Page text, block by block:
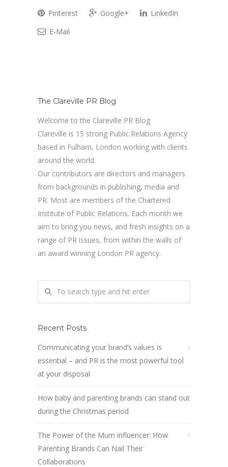
Pinterest
Google+
LinkedIn
E-Mail
The Clareville PR Blog
Welcome to the Clareville PR Blog
Clareville is 15 strong Public Relations Agency
based in Fulham, London working with clients
around the world.
Our contributors are directors and managers
from backgrounds in publishing, media and
PR. Most are members of the Chartered
Institute of Public Relations. Each month we
aim to bring you news, and fresh insights on a
range of PR issues, from within the walls of
an award winning London PR agency.
Recent Posts
Communicating your brand’s values is
essential – and PR is the most powerful tool
at your disposal
How baby and parenting brands can stand out
during the Christmas period
The Power of the Mum influencer: How
Parenting Brands Can Nail Their
Collaborations